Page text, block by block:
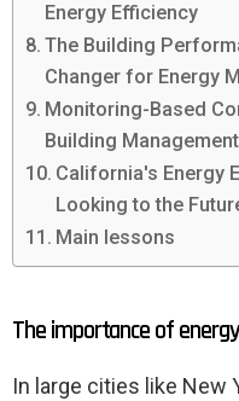
Energy Efficiency
The Building
Changer for Energy
Monitoring-Based
Building Management
California's Energy
Looking to the
Main lessons
The importance of
In large cities like New